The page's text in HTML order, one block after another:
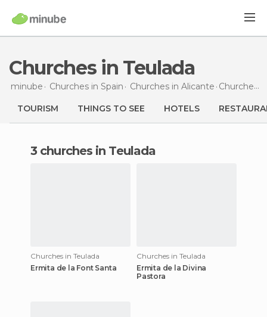
Churches in Teulada
minube Churches in Spain Churches in Alicante Churches
TOURISM THINGS TO SEE HOTELS
3 churches in Teulada
Churches in Teulada
Ermita de la Font Santa
Churches in Teulada
Ermita de la Divina
Pastora